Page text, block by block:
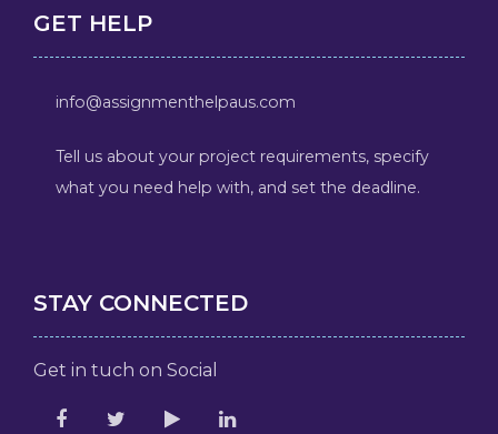
GET HELP
info@assignmenthelpaus.com
Tell us about your project requirements, specify
what you need help with, and set the deadline.
STAY CONNECTED
Get in tuch on Social